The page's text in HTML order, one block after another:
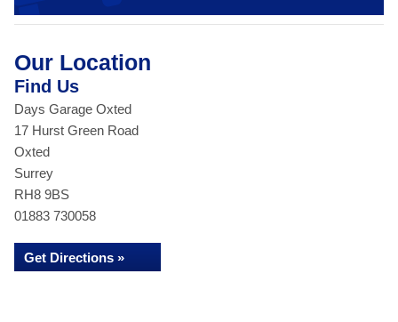
Our Location
Find Us
Days Garage Oxted
17 Hurst Green Road
Oxted
Surrey
RH8 9BS
01883 730058
Get Directions »